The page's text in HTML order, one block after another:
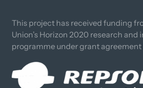
This project has received funding
Union’s Horizon 2020 research and
programme under grant agreement